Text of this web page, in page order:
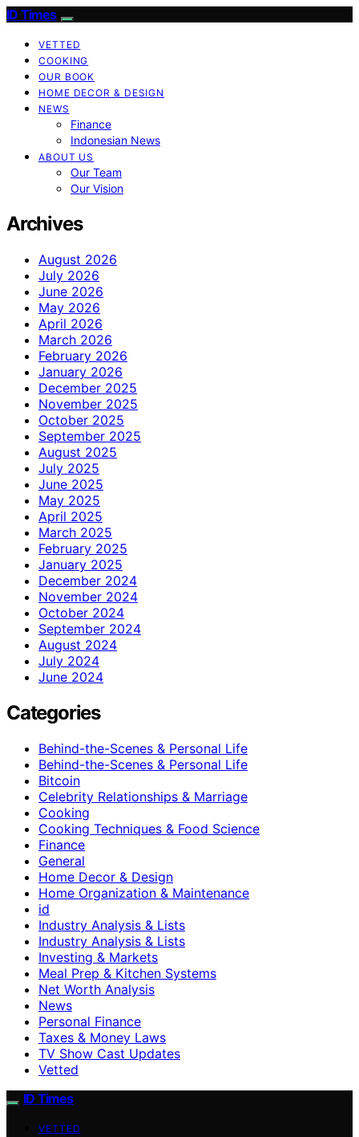
ID Times
VETTED
COOKING
OUR BOOK
HOME DECOR & DESIGN
NEWS
Finance
Indonesian News
ABOUT US
Our Team
Our Vision
Archives
August 2026
July 2026
June 2026
May 2026
April 2026
March 2026
February 2026
January 2026
December 2025
November 2025
October 2025
September 2025
August 2025
July 2025
June 2025
May 2025
April 2025
March 2025
February 2025
January 2025
December 2024
November 2024
October 2024
September 2024
August 2024
July 2024
June 2024
Categories
Behind-the-Scenes & Personal Life
Behind-the-Scenes & Personal Life
Bitcoin
Celebrity Relationships & Marriage
Cooking
Cooking Techniques & Food Science
Finance
General
Home Decor & Design
Home Organization & Maintenance
id
Industry Analysis & Lists
Industry Analysis & Lists
Investing & Markets
Meal Prep & Kitchen Systems
Net Worth Analysis
News
Personal Finance
Taxes & Money Laws
TV Show Cast Updates
Vetted
ID Times
VETTED